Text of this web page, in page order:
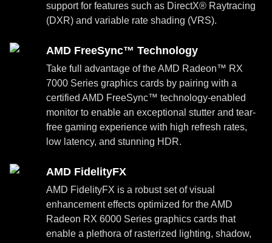
support for features such as DirectX® Raytracing
(DXR) and variable rate shading (VRS).
AMD FreeSync™ Technology
Take full advantage of the AMD Radeon™ RX
7000 Series graphics cards by pairing with a
certified AMD FreeSync™ technology-enabled
monitor to enable an exceptional stutter and tear-
free gaming experience with high refresh rates,
low latency, and stunning HDR.
AMD FidelityFX
AMD FidelityFX is a robust set of visual
enhancement effects optimized for the AMD
Radeon RX 6000 Series graphics cards that
enable a plethora of rasterized lighting, shadow,